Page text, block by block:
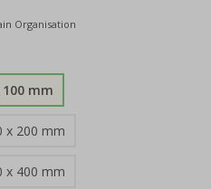
Organisation
100 mm
x 200 mm
x 400 mm